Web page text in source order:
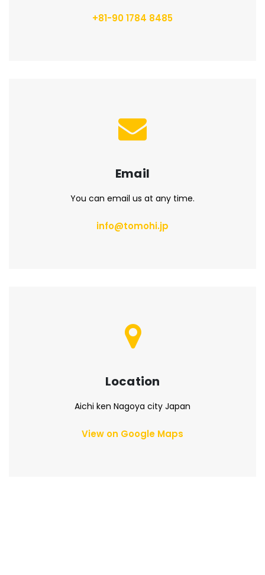
+81-90 1784 8485
Email
You can email us at any time.
info@tomohi.jp
Location
Aichi ken Nagoya city Japan
View on Google Maps